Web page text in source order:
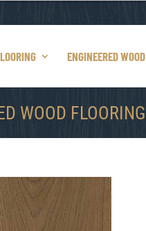
ENGINEERED WOOD
WOOD FLOORING